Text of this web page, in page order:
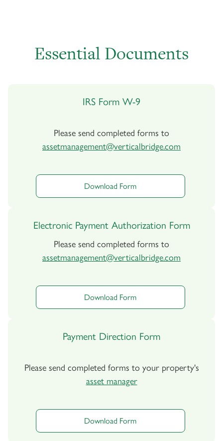
Essential Documents
IRS Form W-9
Please send completed forms to
assetmanagement@verticalbridge.com
Download Form
Electronic Payment Authorization Form
Please send completed forms to
assetmanagement@verticalbridge.com
Download Form
Payment Direction Form
Please send completed forms to your property's
asset manager
Download Form